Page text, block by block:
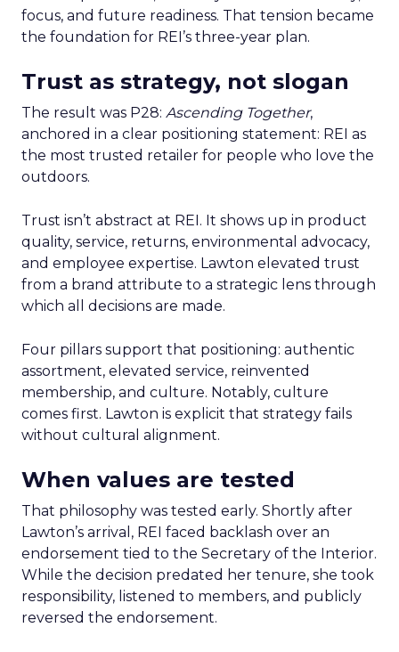
focus, and future readiness. That tension became
the foundation for REI’s three-year plan.
Trust as strategy, not slogan
The result was P28: Ascending Together,
anchored in a clear positioning statement: REI as
the most trusted retailer for people who love the
outdoors.
Trust isn’t abstract at REI. It shows up in product
quality, service, returns, environmental advocacy,
and employee expertise. Lawton elevated trust
from a brand attribute to a strategic lens through
which all decisions are made.
Four pillars support that positioning: authentic
assortment, elevated service, reinvented
membership, and culture. Notably, culture
comes first. Lawton is explicit that strategy fails
without cultural alignment.
When values are tested
That philosophy was tested early. Shortly after
Lawton’s arrival, REI faced backlash over an
endorsement tied to the Secretary of the Interior.
While the decision predated her tenure, she took
responsibility, listened to members, and publicly
reversed the endorsement.